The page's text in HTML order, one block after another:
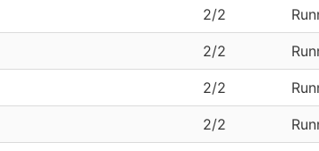
2/2
2/2
2/2
2/2